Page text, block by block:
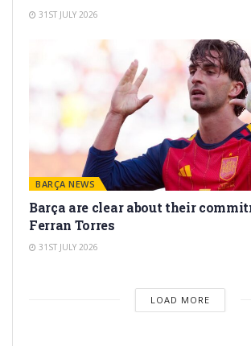
31ST JULY 2026
BARÇA NEWS
Barça are clear about their
Ferran Torres
31ST JULY 2026
LOAD MORE